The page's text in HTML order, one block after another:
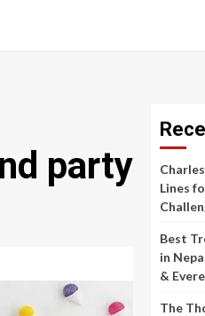
party
Lines
Best
in
&
The